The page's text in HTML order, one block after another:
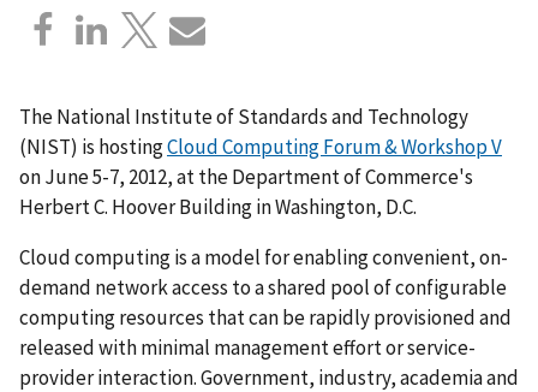
The National Institute of Standards and Technology
(NIST) is hostingCloud Computing Forum & Workshop V
on June 5-7, 2012, at the Department of Commerce's
Herbert C. Hoover Building in Washington, D.C.
Cloud computing is a model for enabling convenient, on-
demand network access to a shared pool of configurable
computing resources that can be rapidly provisioned and
released with minimal management effort or service-
provider interaction. Government, industry, academia and